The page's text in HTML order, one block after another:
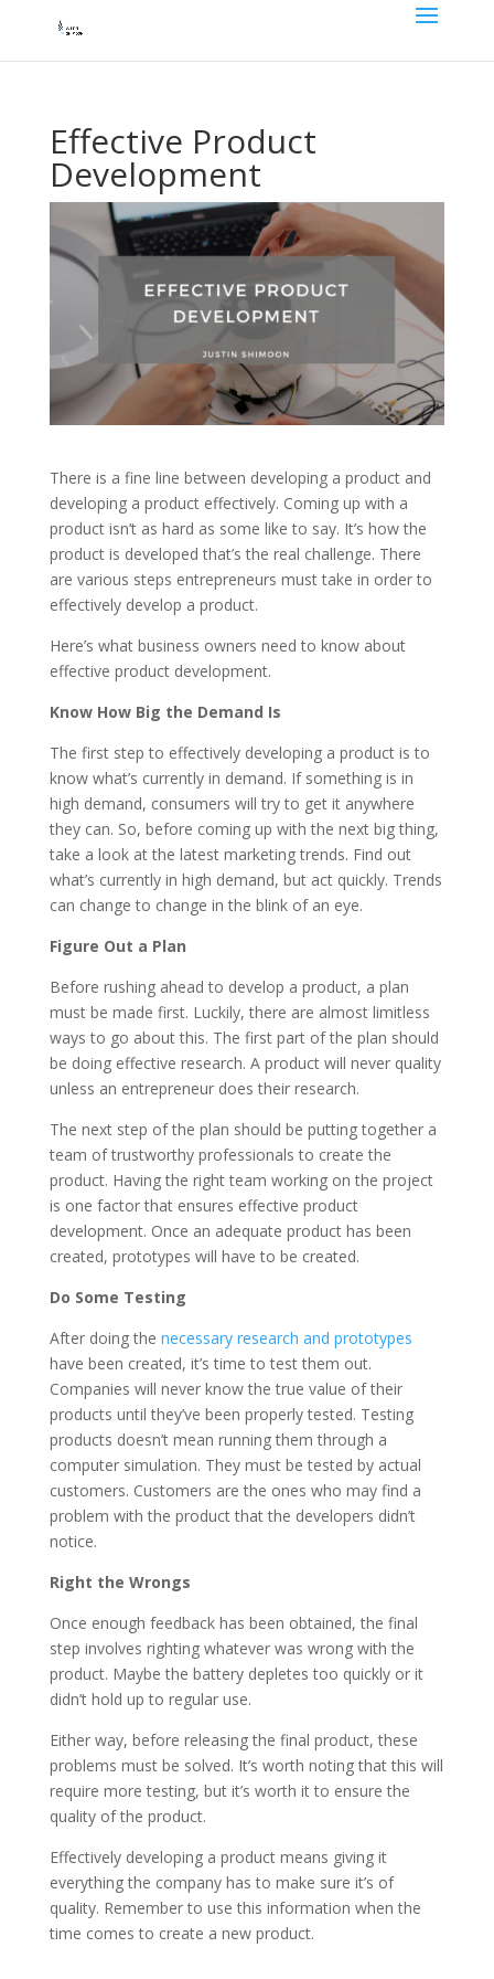
Effective Product
Development
There is a fine line between developing a product and
developing a product effectively. Coming up with a
product isn’t as hard as some like to say. It’s how the
product is developed that’s the real challenge. There
are various steps entrepreneurs must take in order to
effectively develop a product.
Here’s what business owners need to know about
effective product development.
Know How Big the Demand Is
The first step to effectively developing a product is to
know what’s currently in demand. If something is in
high demand, consumers will try to get it anywhere
they can. So, before coming up with the next big thing,
take a look at the latest marketing trends. Find out
what’s currently in high demand, but act quickly. Trends
can change to change in the blink of an eye.
Figure Out a Plan
Before rushing ahead to develop a product, a plan
must be made first. Luckily, there are almost limitless
ways to go about this. The first part of the plan should
be doing effective research. A product will never quality
unless an entrepreneur does their research.
The next step of the plan should be putting together a
team of trustworthy professionals to create the
product. Having the right team working on the project
is one factor that ensures effective product
development. Once an adequate product has been
created, prototypes will have to be created.
Do Some Testing
After doing the necessary research and prototypes
have been created, it’s time to test them out.
Companies will never know the true value of their
products until they’ve been properly tested. Testing
products doesn’t mean running them through a
computer simulation. They must be tested by actual
customers. Customers are the ones who may find a
problem with the product that the developers didn’t
notice.
Right the Wrongs
Once enough feedback has been obtained, the final
step involves righting whatever was wrong with the
product. Maybe the battery depletes too quickly or it
didn’t hold up to regular use.
Either way, before releasing the final product, these
problems must be solved. It’s worth noting that this will
require more testing, but it’s worth it to ensure the
quality of the product.
Effectively developing a product means giving it
everything the company has to make sure it’s of
quality. Remember to use this information when the
time comes to create a new product.